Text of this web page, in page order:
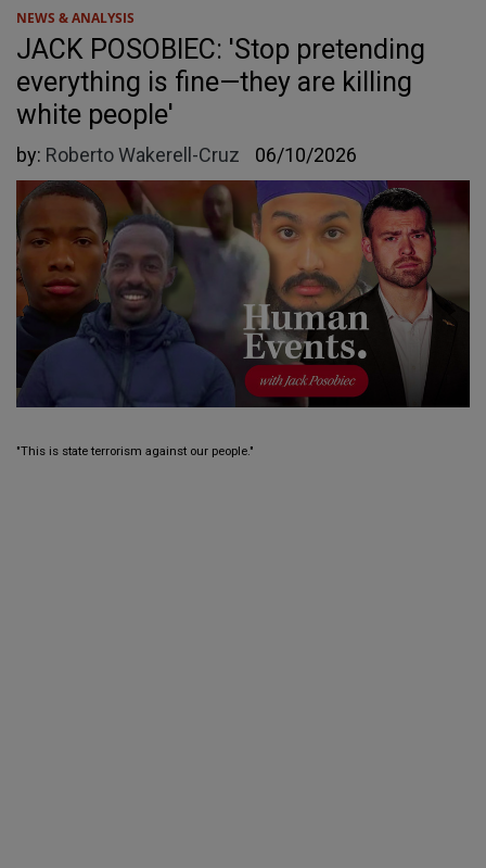
NEWS & ANALYSIS
JACK POSOBIEC: 'Stop pretending
everything is fine—they are killing
white people'
by: Roberto Wakerell-Cruz 06/10/2026
"This is state terrorism against our people."